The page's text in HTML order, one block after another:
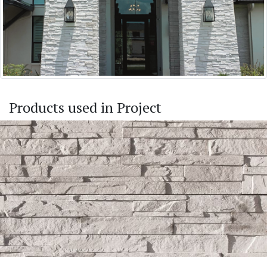
Products used in Project